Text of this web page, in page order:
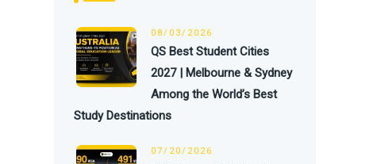
08/03/2026
QS Best Student Cities
2027 | Melbourne & Sydney
Among the World’s Best
Study Destinations
07/20/2026